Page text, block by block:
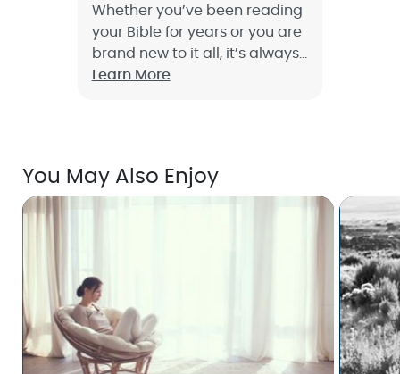
Whether you’ve been reading
your Bible for years or you are
brand new to it all, it’s always
the right time to learn how to
Learn More
You May Also Enjoy